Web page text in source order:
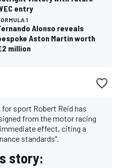
entry
1
Alonso reveals
Aston Martin worth
million
sport Robert Reid has
from the motor racing
effect, citing a
standards".
story: